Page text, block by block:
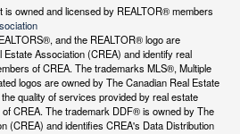
is owned and licensed by REALTOR® members
and the REALTOR® logo are
Association (CREA) and identify real
of CREA. The trademarks MLS®, Multiple
logos are owned by The Canadian Real Estate
quality of services provided by real estate
CREA. The trademark DDF® is owned by The
(CREA) and identifies CREA's Data Distribution